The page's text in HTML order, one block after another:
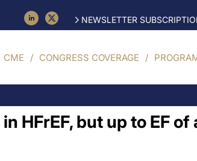
NEWSLETTER
CME CONGRESS COVERAGE
HFrEF, but up to EF